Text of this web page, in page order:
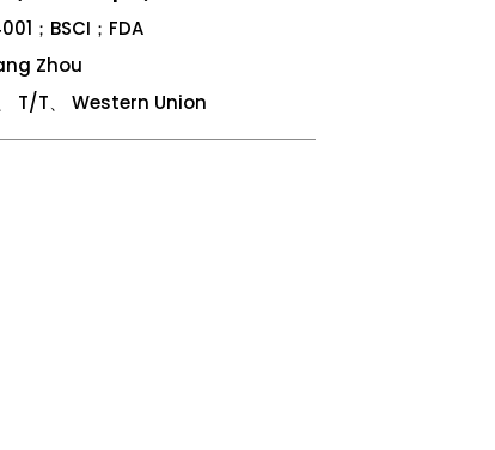
；BSCI；FDA
Zhou
T/T、 Western Union